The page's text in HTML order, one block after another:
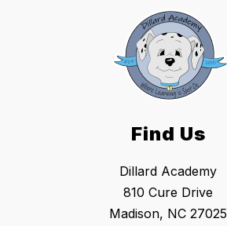
Find Us
Dillard Academy
810 Cure Drive
Madison, NC 27025